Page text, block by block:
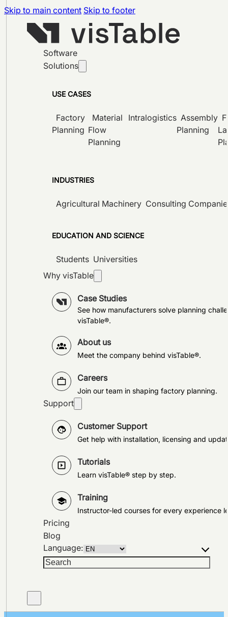
Skip to main content Skip to footer
Software
Solutions
USE CASES
Factory
Planning
Material
Flow
Planning
Intralogistics Assembly
Planning
INDUSTRIES
Agricultural Machinery Consulting
EDUCATION AND SCIENCE
Students Universities
Why visTable
Case Studies
See how manufacturers solve planning
visTable®.
About us
Meet the company behind visTable®.
Careers
Join our team in shaping factory planning.
Support
Customer Support
Get help with installation, licensing and
Tutorials
Learn visTable® step by step.
Training
Instructor-led courses for every experience
Pricing
Blog
Language:
Search